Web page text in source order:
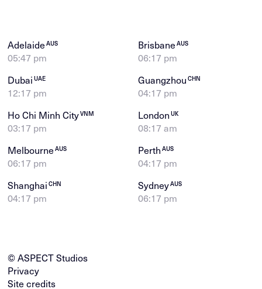
AdelaideAUS
05:47 pm
BrisbaneAUS
06:17 pm
DubaiUAE
12:17 pm
GuangzhouCHN
04:17 pm
Ho Chi Minh CityVNM
03:17 pm
LondonUK
08:17 am
MelbourneAUS
06:17 pm
PerthAUS
04:17 pm
ShanghaiCHN
04:17 pm
SydneyAUS
06:17 pm
© ASPECT Studios
Privacy
Site credits